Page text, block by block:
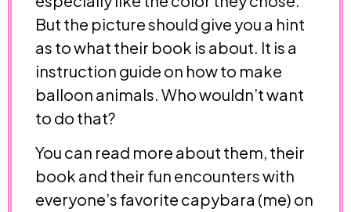
But the picture should give you a hint
as to what their book is about. It is a
instruction guide on how to make
balloon animals. Who wouldn’t want
to do that?
You can read more about them, their
book and their fun encounters with
everyone’s favorite capybara (me) on